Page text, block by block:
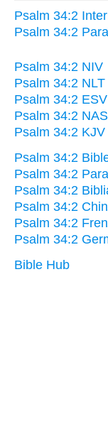
Psalm 34:2
Psalm 34:2
Psalm 34:2 NIV
Psalm 34:2 NLT
Psalm 34:2 ESV
Psalm 34:2
Psalm 34:2 KJV
Psalm 34:2
Psalm 34:2
Psalm 34:2
Psalm 34:2
Psalm 34:2
Psalm 34:2
Bible Hub